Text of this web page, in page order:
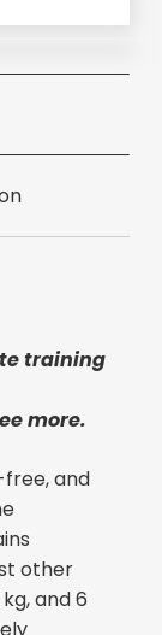
training
more.
free, and
other
and 6